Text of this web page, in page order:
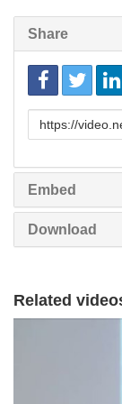
Share
URL
Embed
Download
Related